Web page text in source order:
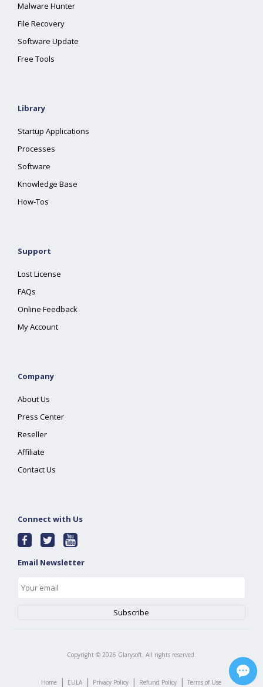
Malware Hunter
File Recovery
Software Update
Free Tools
Library
Startup Applications
Processes
Software
Knowledge Base
How-Tos
Support
Lost License
FAQs
Online Feedback
My Account
Company
About Us
Press Center
Reseller
Affiliate
Contact Us
Connect with Us
Email Newsletter
Copyright © 2026 Glarysoft. All rights reserved.
Home | EULA | Privacy Policy | Refund Policy | Terms of Use